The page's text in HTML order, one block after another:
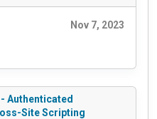
Nov 7, 2023
Authenticated
Site Scripting